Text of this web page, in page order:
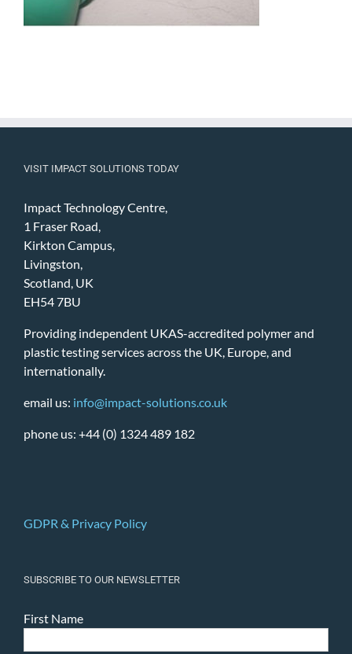
VISIT IMPACT SOLUTIONS TODAY
Impact Technology Centre,
1 Fraser Road,
Kirkton Campus,
Livingston,
Scotland, UK
EH54 7BU
Providing independent UKAS-accredited polymer and
plastic testing services across the UK, Europe, and
internationally.
email us: info@impact-solutions.co.uk
phone us: +44 (0) 1324 489 182
GDPR & Privacy Policy
SUBSCRIBE TO OUR NEWSLETTER
First Name